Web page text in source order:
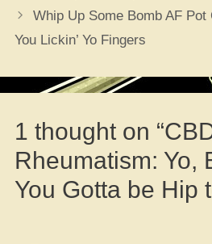
Whip Up Some Bomb AF Pot
You Lickin’ Yo Fingers
1 thought on
Rheumatism: Yo,
You Gotta be Hip